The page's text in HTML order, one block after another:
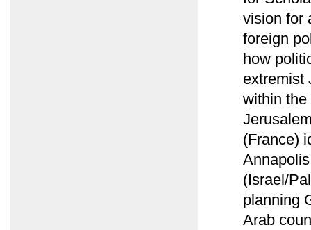
vision for
foreign
how
extremist
within the
(France)
(Israel/
planning
Arab